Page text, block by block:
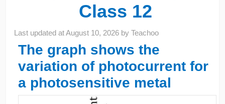
Class 12
Last updated atAugust 10, 2026 byTeachoo
The graph shows the
variation of photocurrent for
a photosensitive metal